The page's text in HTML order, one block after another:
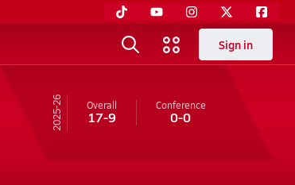
Sign in
25-26 Overall
17-9
Conference
0-0